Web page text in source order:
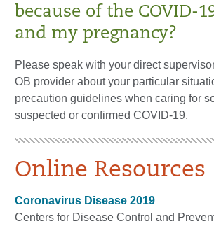
because of the COVID-
and my pregnancy?
Please speak with your direct
OB provider about your particular
precaution guidelines when caring for
suspected or confirmed COVID-19.
Online Resources
Coronavirus Disease 2019
Centers for Disease Control and